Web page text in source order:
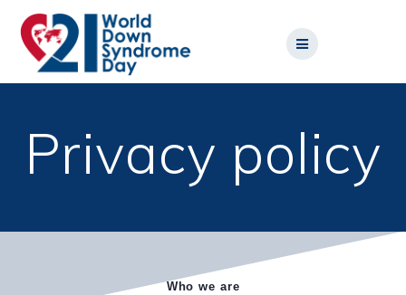
Privacy policy
Who we are